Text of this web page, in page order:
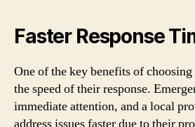
Faster Response
One of the key benefits of
the speed of their response.
immediate attention, and a local
address issues faster due to their